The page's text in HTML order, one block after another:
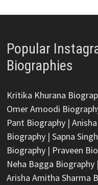
Popular
Biographies
Kritika Khurana
Omer Amoodi
Pant Biography|
Biography| Sapna
Biography| Praveen
Neha Bagga Biography|
Arisha Amitha Sharma